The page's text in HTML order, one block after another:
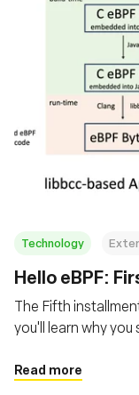
Technology
Hello eBPF:
The Fifth
you'll learn why
Read more